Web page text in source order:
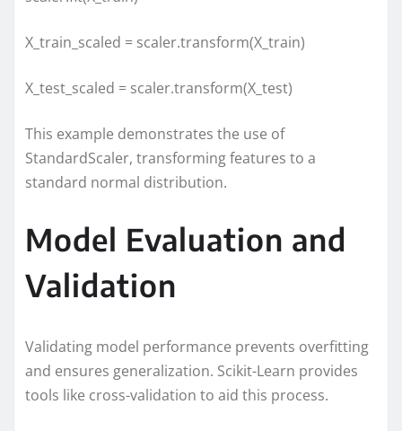
X_train_scaled = scaler.transform(X_train)
X_test_scaled = scaler.transform(X_test)
This example demonstrates the use of
StandardScaler, transforming features to a
standard normal distribution.
Model Evaluation and
Validation
Validating model performance prevents overfitting
and ensures generalization. Scikit-Learn provides
tools like cross-validation to aid this process.